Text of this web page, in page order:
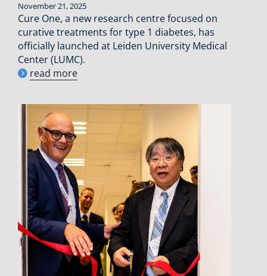
November 21, 2025
Cure One, a new research centre focused on
curative treatments for type 1 diabetes, has
officially launched at Leiden University Medical
Center (LUMC).
read more